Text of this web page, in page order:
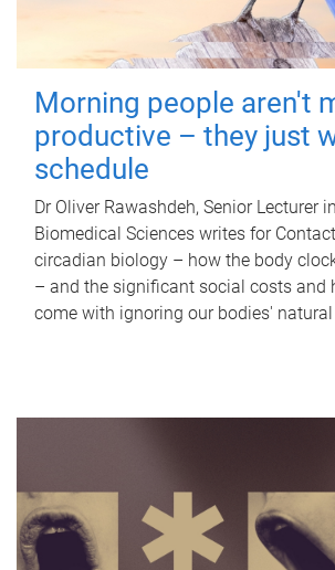
Morning people aren't
productive – they just
schedule
Dr Oliver Rawashdeh, Senior Lecturer
Biomedical Sciences writes for
circadian biology – how the body
– and the significant social costs and
come with ignoring our bodies'